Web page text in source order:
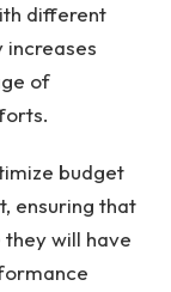
different‍
⁣increases
of
budget
ensuring that
‍will have